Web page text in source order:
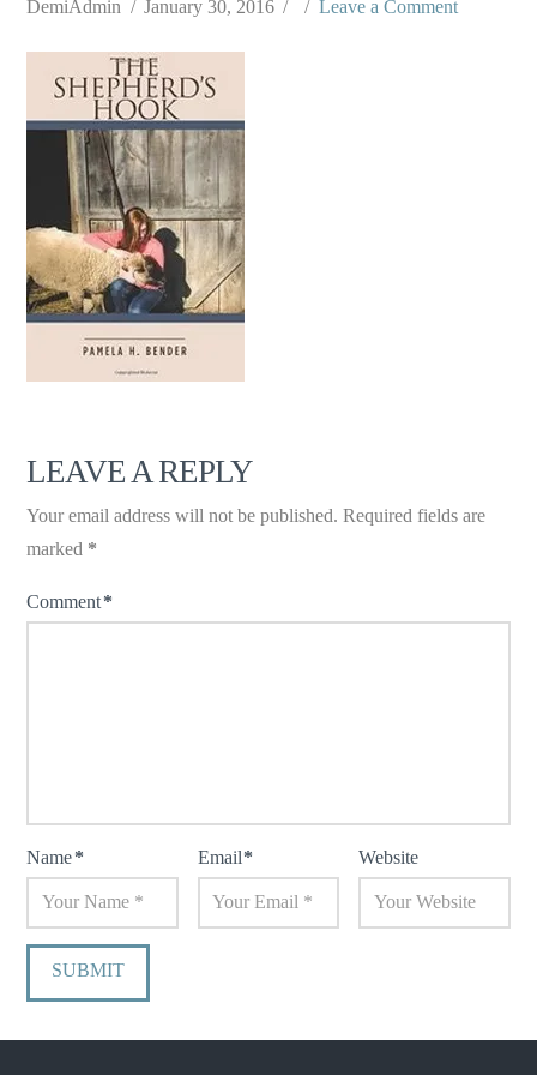
DemiAdmin January 30, 2016 Leave a Comment
LEAVE A REPLY
Your email address will not be published. Required fields are
marked *
Comment*
Name* Email* Website